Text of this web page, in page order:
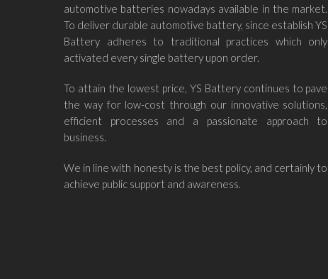
automotive batteries nowadays available in the market.
To deliver durable automotive battery, since establish YS
Battery adheres to traditional practices which only
activated every single battery upon order.
To attain the lowest price, YS Battery continues to pave
the way for low-cost through our innovative solutions,
efficient processes and a passionate approach to
business.
We in line with honesty is the best policy, and certainly to
achieve public support and awareness.